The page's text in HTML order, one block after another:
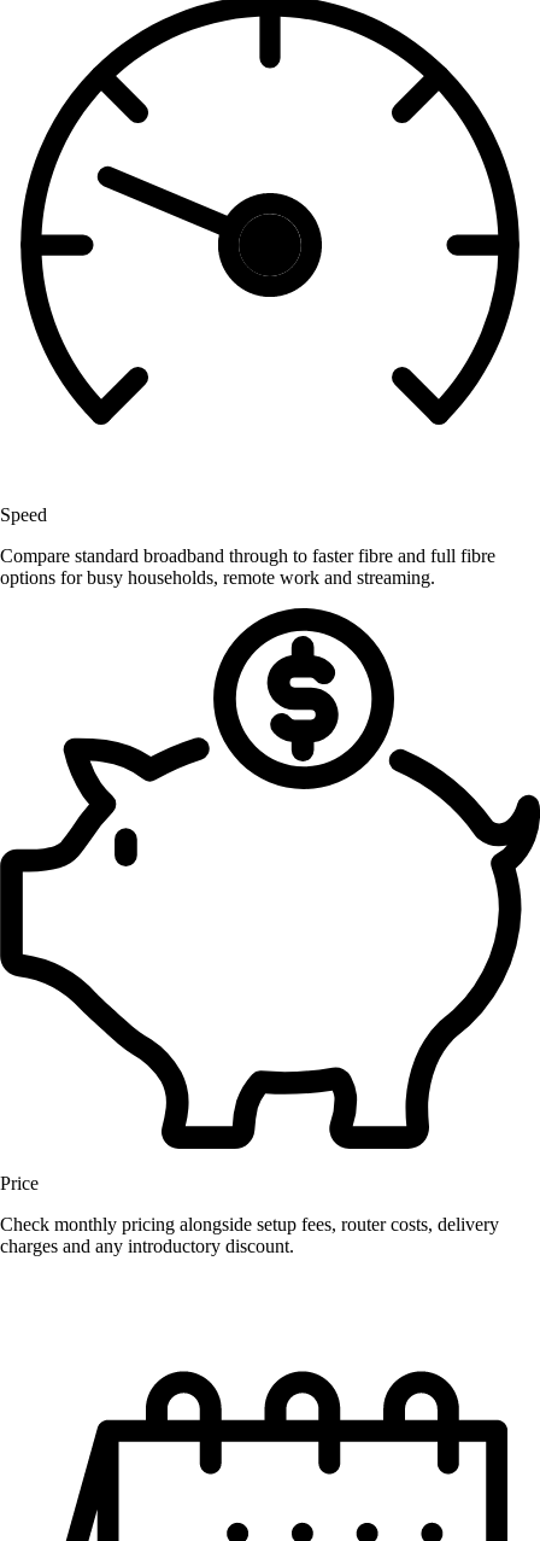
Speed
Compare standard broadband through to faster fibre and full fibre
options for busy households, remote work and streaming.
Price
Check monthly pricing alongside setup fees, router costs, delivery
charges and any introductory discount.